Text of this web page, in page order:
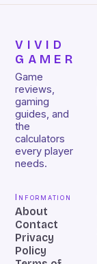
VIVID
GAMER
Game
reviews,
gaming
guides, and
the
calculators
every player
needs.
Information
About
Contact
Privacy
Policy